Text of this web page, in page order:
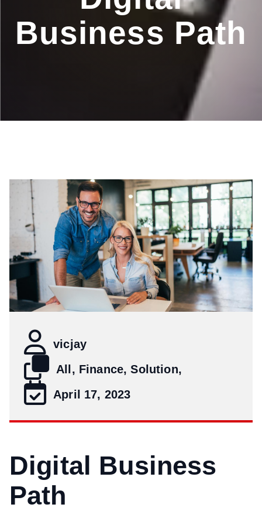
Business Path
vicjay
All, Finance, Solution,
April 17, 2023
Digital Business
Path